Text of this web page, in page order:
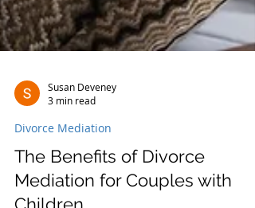
Susan Deveney
3 min read
Divorce Mediation